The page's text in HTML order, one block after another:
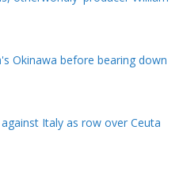
Okinawa before bearing down
Italy as row over Ceuta
to effects of drugs